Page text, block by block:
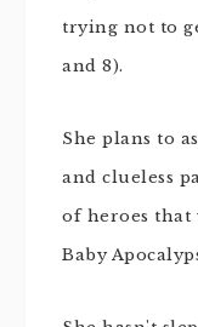
trying not to
and 8).
She plans to
and clueless
of heroes that
Baby